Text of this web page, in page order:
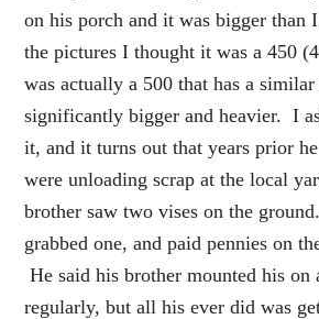
on his porch and it was bigger than
the pictures I thought it was a 450
was actually a 500 that has a
significantly bigger and heavier. I
it, and it turns out that years prior
were unloading scrap at the local
brother saw two vises on the
grabbed one, and paid pennies on
He said his brother mounted his on
regularly, but all his ever did was